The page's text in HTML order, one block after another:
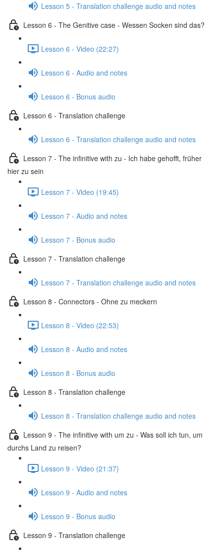
Lesson 5 - Translation challenge audio and notes
Lesson 6 - The Genitive case - Wessen Socken sind das?
Lesson 6 - Video (22:27)
Lesson 6 - Audio and notes
Lesson 6 - Bonus audio
Lesson 6 - Translation challenge
Lesson 6 - Translation challenge audio and notes
Lesson 7 - The infinitive with zu - Ich habe gehofft, früher
hier zu sein
Lesson 7 - Video (19:45)
Lesson 7 - Audio and notes
Lesson 7 - Bonus audio
Lesson 7 - Translation challenge
Lesson 7 - Translation challenge audio and notes
Lesson 8 - Connectors - Ohne zu meckern
Lesson 8 - Video (22:53)
Lesson 8 - Audio and notes
Lesson 8 - Bonus audio
Lesson 8 - Translation challenge
Lesson 8 - Translation challenge audio and notes
Lesson 9 - The infinitive with um zu - Was soll ich tun, um
durchs Land zu reisen?
Lesson 9 - Video (21:37)
Lesson 9 - Audio and notes
Lesson 9 - Bonus audio
Lesson 9 - Translation challenge